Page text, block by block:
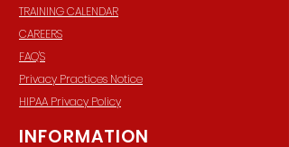
TRAINING CALENDAR
CAREERS
FAQ'S
Privacy Practices Notice
HIPAA Privacy Policy
INFORMATION